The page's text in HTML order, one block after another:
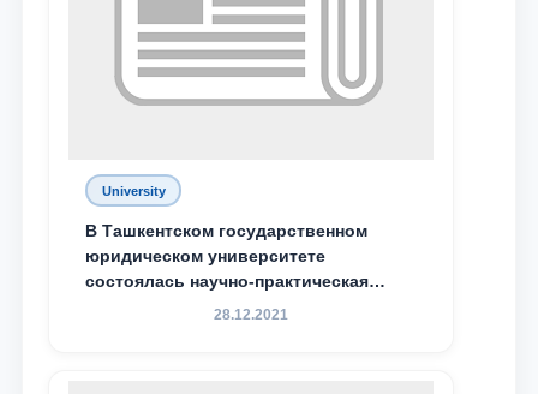
University
В Ташкентском государственном
юридическом университете
состоялась научно-практическая
конференция магистрантов
28.12.2021